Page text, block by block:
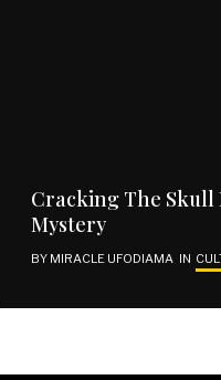
Cracking The Skull
Mystery
BY MIRACLE UFODIAMA IN